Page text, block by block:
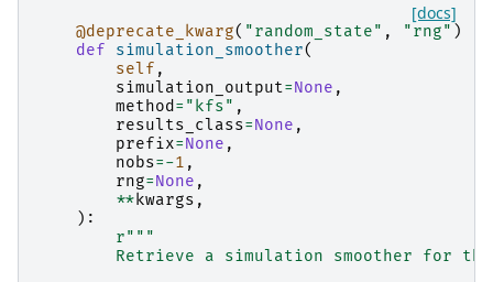
[docs]
@deprecate_kwarg( "random_state" , "rng" )
def
simulation_smoother(
self ,
simulation_output=None ,
method = "kfs" ,
results_class=None ,
prefix=None ,
nobs=-1 ,
rng=None ,
** kwargs ,
):
r"""
Retrieve a simulation smoother for